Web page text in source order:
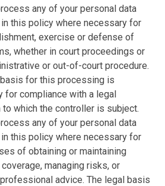
any of your personal data
this policy where necessary for
exercise or defense of
whether in court proceedings or
or out-of-court procedure.
for this processing is
for compliance with a legal
which the controller is subject.
any of your personal data
this policy where necessary for
of obtaining or maintaining
managing risks, or
advice. The legal basis